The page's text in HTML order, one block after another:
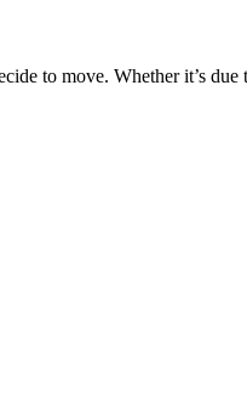
to move. Whether it’s